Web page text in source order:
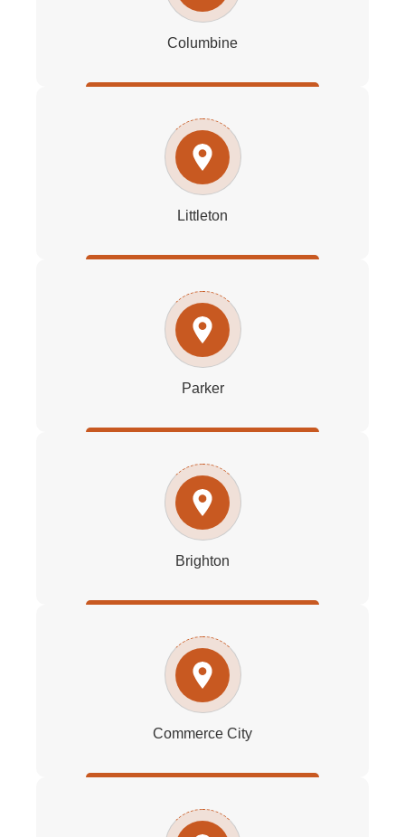
Columbine
Littleton
Parker
Brighton
Commerce City